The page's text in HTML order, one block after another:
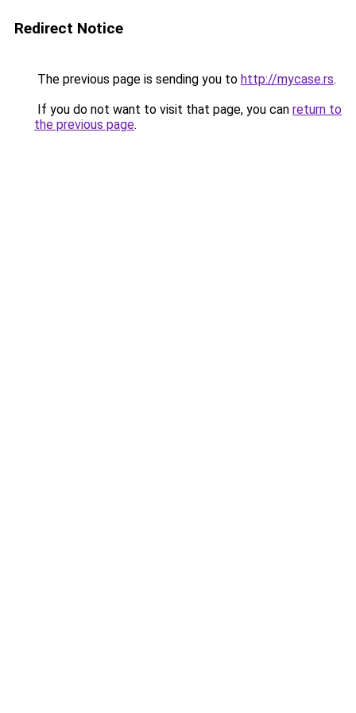
Redirect Notice
The previous page is sending you to http://mycase.rs.
If you do not want to visit that page, you can return to
the previous page.